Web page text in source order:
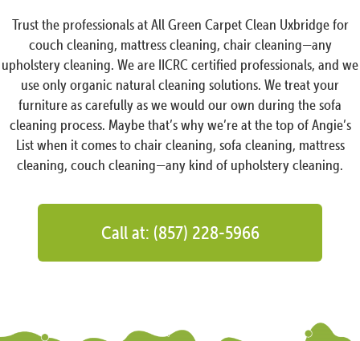
Trust the professionals at All Green Carpet Clean Uxbridge for
couch cleaning, mattress cleaning, chair cleaning—any
upholstery cleaning. We are IICRC certified professionals, and we
use only organic natural cleaning solutions. We treat your
furniture as carefully as we would our own during the sofa
cleaning process. Maybe that’s why we’re at the top of Angie’s
List when it comes to chair cleaning, sofa cleaning, mattress
cleaning, couch cleaning—any kind of upholstery cleaning.
Call at: (857) 228-5966